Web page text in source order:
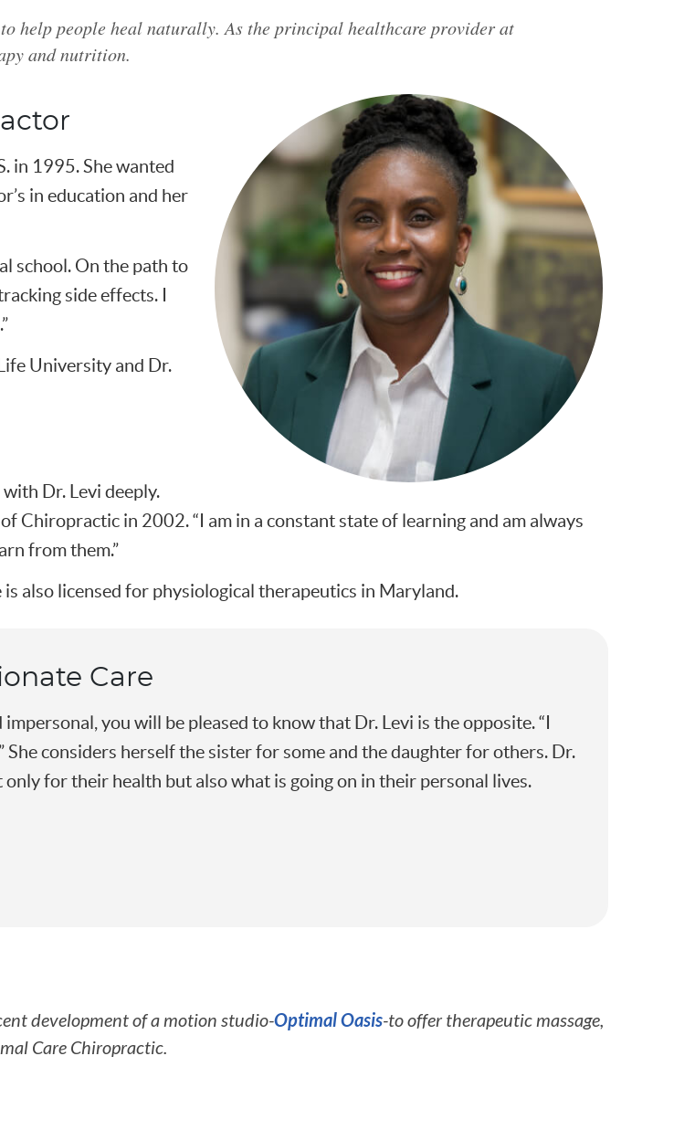
help people heal naturally. As the principal healthcare provider at
and nutrition.
in 1995. She wanted
in education and her
school. On the path to
side effects. I
University and Dr.
Dr. Levi deeply.
Chiropractic in 2002. “I am in a constant state of learning and am always
from them.”
also licensed for physiological therapeutics in Maryland.
Care
you will be pleased to know that Dr. Levi is the opposite. “I
considers herself the sister for some and the daughter for others. Dr.
only for their health but also what is going on in their personal lives.
development of a motion studio-Optimal Oasis-to offer therapeutic massage,
Care Chiropractic.